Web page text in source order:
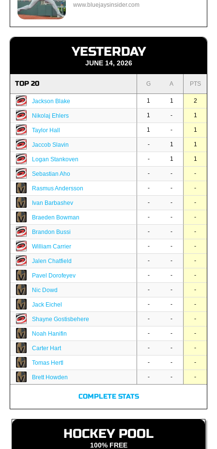
www.bluejaysinsider.com
YESTERDAY
JUNE 14, 2026
TOP 20 G A PTS
Jackson Blake 1 1 2
Nikolaj Ehlers 1 - 1
Taylor Hall 1 - 1
Jaccob Slavin - 1 1
Logan Stankoven - 1 1
Sebastian Aho - - -
Rasmus Andersson - - -
Ivan Barbashev - - -
Braeden Bowman - - -
Brandon Bussi - - -
William Carrier - - -
Jalen Chatfield - - -
Pavel Dorofeyev - - -
Nic Dowd - - -
Jack Eichel - - -
Shayne Gostisbehere - - -
Noah Hanifin - - -
Carter Hart - - -
Tomas Hertl - - -
Brett Howden - - -
COMPLETE STATS
HOCKEY POOL
100% FREE